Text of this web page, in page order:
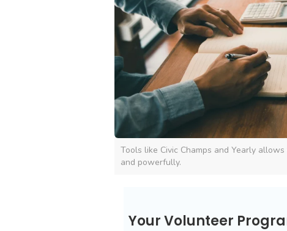
Tools like Civic Champs and Yearly
and powerfully.
Your Volunteer